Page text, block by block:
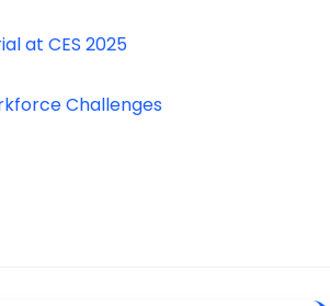
at CES 2025
Challenges